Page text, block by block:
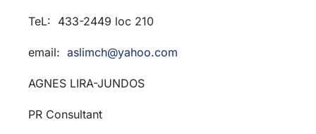
TeL: 433-2449 loc 210
email: aslimch@yahoo.com
AGNES LIRA-JUNDOS
PR Consultant